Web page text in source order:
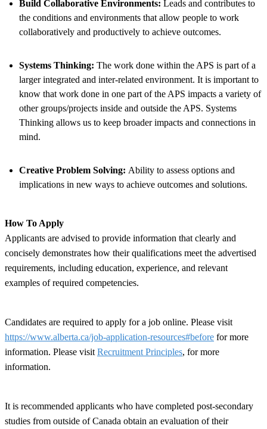
Build Collaborative Environments: Leads and contributes to
the conditions and environments that allow people to work
collaboratively and productively to achieve outcomes.
Systems Thinking: The work done within the APS is part of a
larger integrated and inter-related environment. It is important to
know that work done in one part of the APS impacts a variety of
other groups/projects inside and outside the APS. Systems
Thinking allows us to keep broader impacts and connections in
mind.
Creative Problem Solving: Ability to assess options and
implications in new ways to achieve outcomes and solutions.
How To Apply
Applicants are advised to provide information that clearly and
concisely demonstrates how their qualifications meet the advertised
requirements, including education, experience, and relevant
examples of required competencies.
Candidates are required to apply for a job online. Please visit
https://www.alberta.ca/job-application-resources#before for more
information. Please visit Recruitment Principles, for more
information.
It is recommended applicants who have completed post-secondary
studies from outside of Canada obtain an evaluation of their